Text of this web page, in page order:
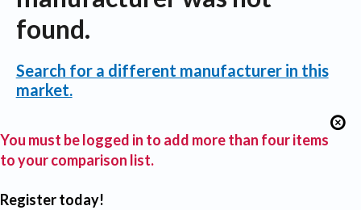
found.
Search for a different manufacturer in this
market.
You must be logged in to add more than four items
to your comparison list.
Register today!